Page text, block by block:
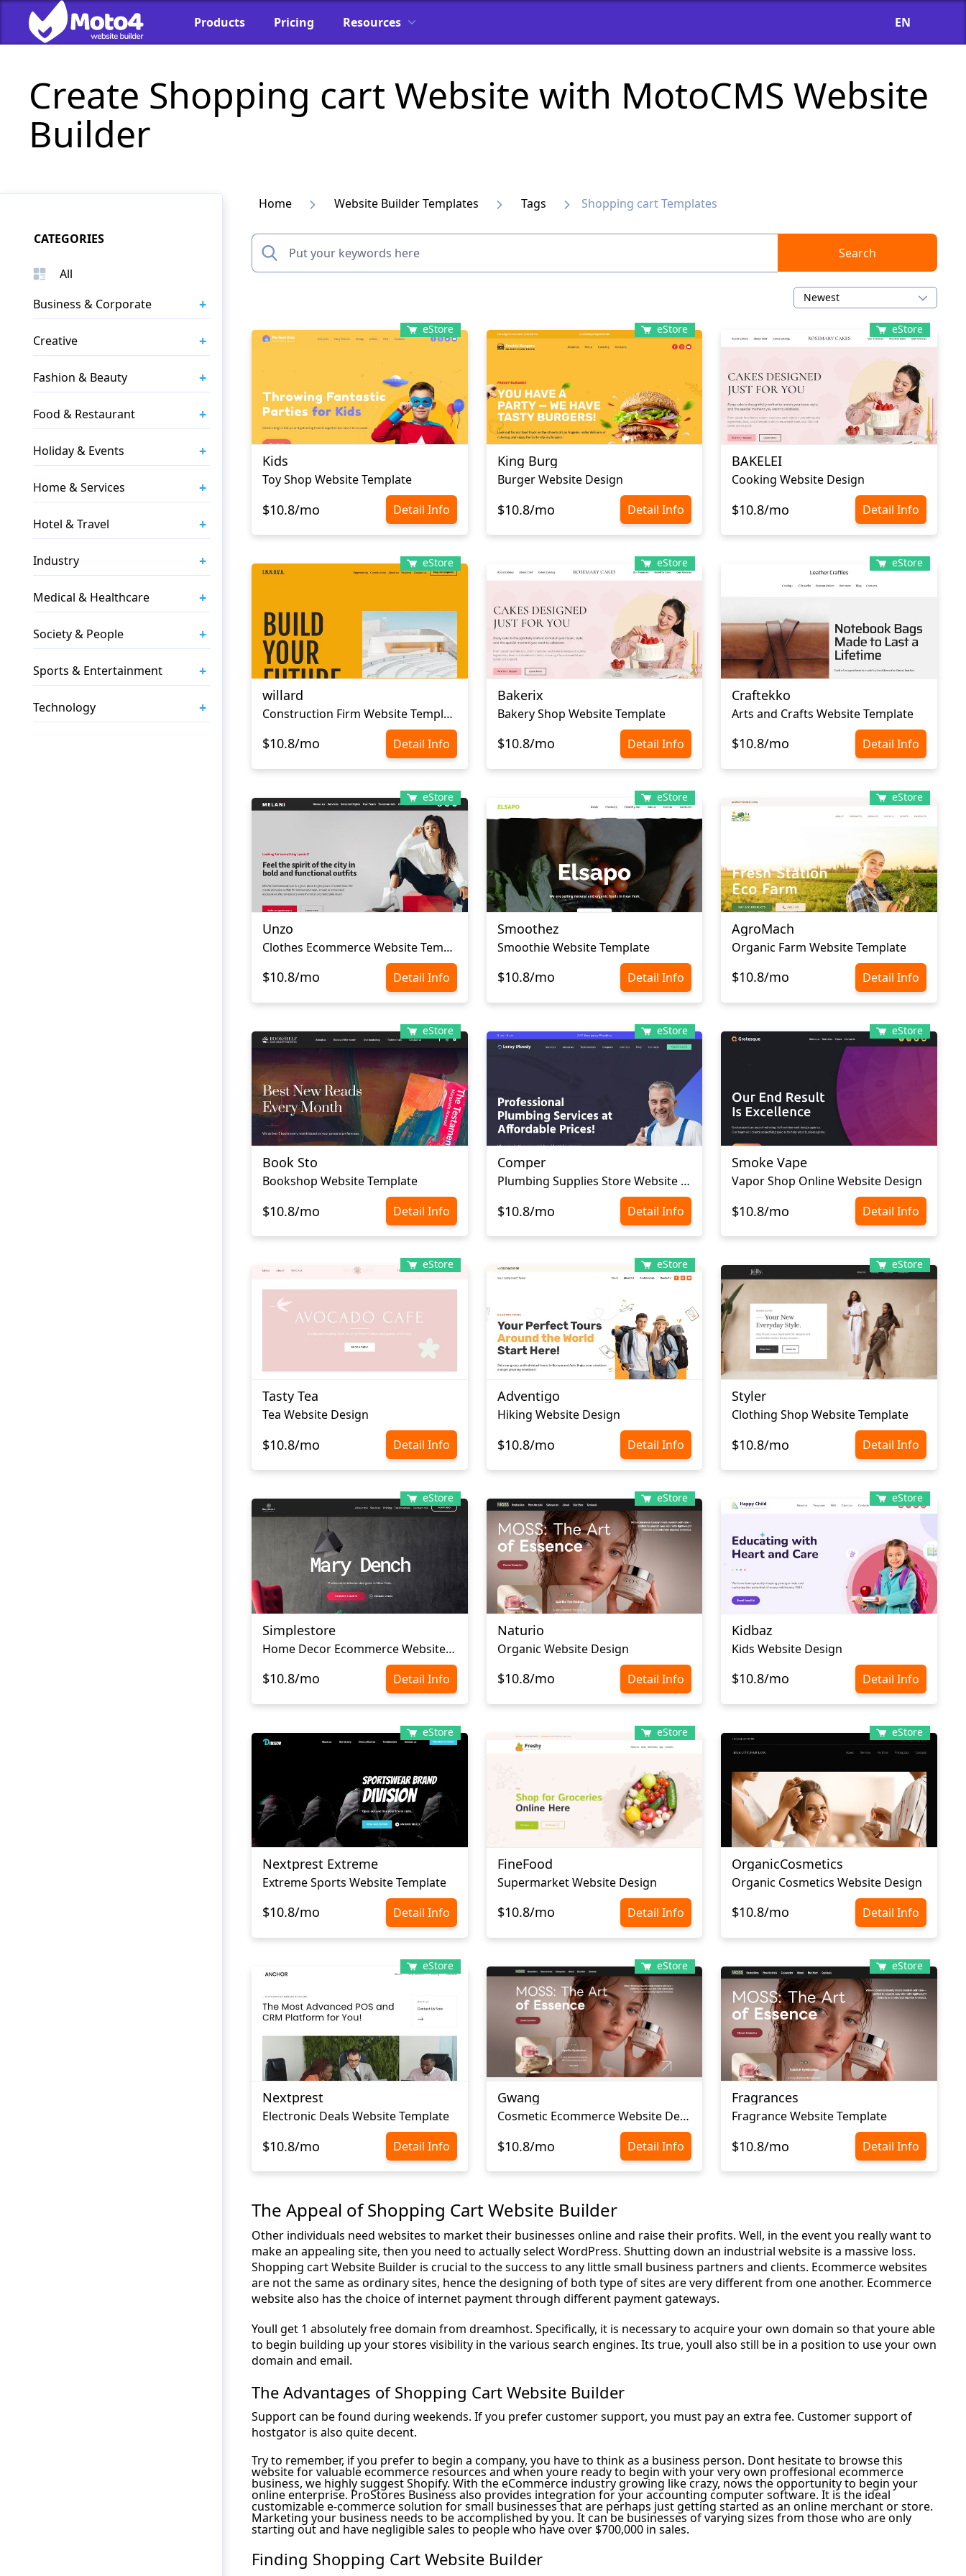
Products Pricing Resources EN
Create Shopping cart Website with MotoCMS Website
Builder
CATEGORIES
All
Business & Corporate
+
Creative +
Fashion & Beauty +
Food & Restaurant +
Holiday & Events +
Home & Services +
Hotel & Travel +
Industry +
Medical & Healthcare +
Society & People +
Sports & Entertainment +
Technology +
Home Website Builder Templates Tags Shopping cart Templates
Search
Newest
eStore
Kids
Toy Shop Website Template
$10.8/mo Detail Info
eStore
King Burg
Burger Website Design
$10.8/mo Detail Info
eStore
BAKELEI
Cooking Website Design
$10.8/mo Detail Info
eStore
willard
Сonstruction Firm Website Template
$10.8/mo Detail Info
eStore
Bakerix
Bakery Shop Website Template
$10.8/mo Detail Info
eStore
Craftekko
Arts and Crafts Website Template
$10.8/mo Detail Info
eStore
Unzo
Сlothes Ecommerce Website Template
$10.8/mo Detail Info
eStore
Smoothez
Smoothie Website Template
$10.8/mo Detail Info
eStore
AgroMach
Organic Farm Website Template
$10.8/mo Detail Info
eStore
Book Sto
Bookshop Website Template
$10.8/mo Detail Info
eStore
Comper
Plumbing Supplies Store Website Template
$10.8/mo Detail Info
eStore
Smoke Vape
Vapor Shop Online Website Design
$10.8/mo Detail Info
eStore
Tasty Tea
Tea Website Design
$10.8/mo Detail Info
eStore
Adventigo
Hiking Website Design
$10.8/mo Detail Info
eStore
Styler
Clothing Shop Website Template
$10.8/mo Detail Info
eStore
Simplestore
Home Decor Ecommerce Website Template
$10.8/mo Detail Info
eStore
Naturio
Organic Website Design
$10.8/mo Detail Info
eStore
Kidbaz
Kids Website Design
$10.8/mo Detail Info
eStore
Nextprest Extreme
Extreme Sports Website Template
$10.8/mo Detail Info
eStore
FineFood
Supermarket Website Design
$10.8/mo Detail Info
eStore
OrganicCosmetics
Organic Cosmetics Website Design
$10.8/mo Detail Info
eStore
Nextprest
Electronic Deals Website Template
$10.8/mo Detail Info
eStore
Gwang
Cosmetic Ecommerce Website Design
$10.8/mo Detail Info
eStore
Fragrances
Fragrance Website Template
$10.8/mo Detail Info
The Appeal of Shopping Cart Website Builder
Other individuals need websites to market their businesses online and raise their profits. Well, in the event you really want to
make an appealing site, then you need to actually select WordPress. Shutting down an industrial website is a massive loss.
Shopping cart Website Builder is crucial to the success to any little small business partners and clients. Ecommerce websites
are not the same as ordinary sites, hence the designing of both type of sites are very different from one another. Ecommerce
website also has the choice of internet payment through different payment gateways.
Youll get 1 absolutely free domain from dreamhost. Specifically, it is necessary to acquire your own domain so that youre able
to begin building up your stores visibility in the various search engines. Its true, youll also still be in a position to use your own
domain and email.
The Advantages of Shopping Cart Website Builder
Support can be found during weekends. If you prefer customer support, you must pay an extra fee. Customer support of
hostgator is also quite decent.
Try to remember, if you prefer to begin a company, you have to think as a business person. Dont hesitate to browse this
website for valuable ecommerce resources and when youre ready to begin with your very own proffesional ecommerce
business, we highly suggest Shopify. With the eCommerce industry growing like crazy, nows the opportunity to begin your
online enterprise. ProStores Business also provides integration for your accounting computer software. It is the ideal
customizable e-commerce solution for small businesses that are perhaps just getting started as an online merchant or store.
Marketing your business needs to be accomplished by you. It can be businesses of varying sizes from those who are only
starting out and have negligible sales to people who have over $700,000 in sales.
Finding Shopping Cart Website Builder